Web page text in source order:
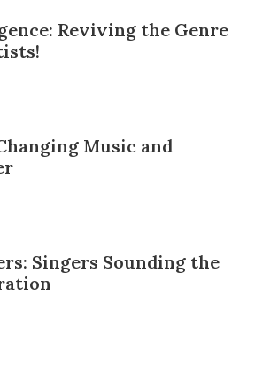
Reviving the Genre
Music and
Singers Sounding the